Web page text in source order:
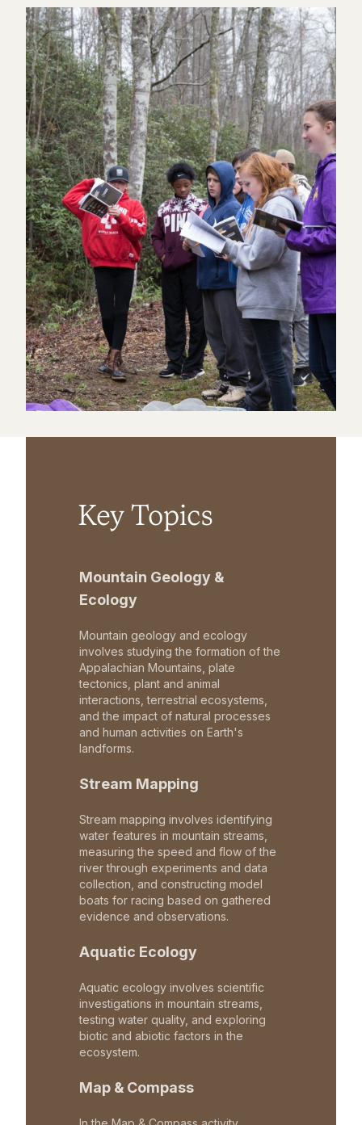
Key Topics
Mountain Geology &
Ecology
Mountain geology and ecology
involves studying the formation of the
Appalachian Mountains, plate
tectonics, plant and animal
interactions, terrestrial ecosystems,
and the impact of natural processes
and human activities on Earth's
landforms.
Stream Mapping
Stream mapping involves identifying
water features in mountain streams,
measuring the speed and flow of the
river through experiments and data
collection, and constructing model
boats for racing based on gathered
evidence and observations.
Aquatic Ecology
Aquatic ecology involves scientific
investigations in mountain streams,
testing water quality, and exploring
biotic and abiotic factors in the
ecosystem.
Map & Compass